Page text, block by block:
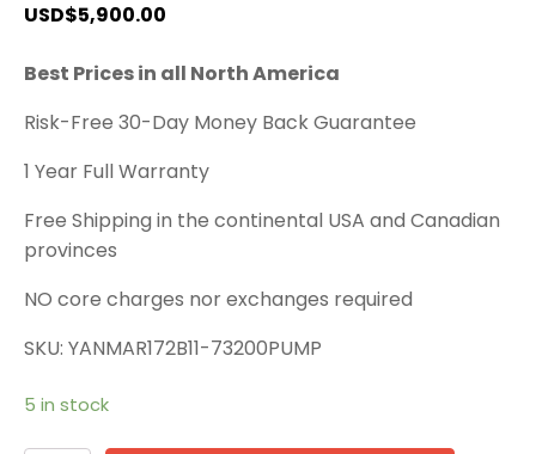
USD$5,900.00
Best Prices in all North America
Risk-Free 30-Day Money Back Guarantee
1 Year Full Warranty
Free Shipping in the continental USA and Canadian
provinces
NO core charges nor exchanges required
SKU: YANMAR172B11-73200PUMP
5 in stock